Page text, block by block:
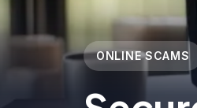
ONLINE SCAMS